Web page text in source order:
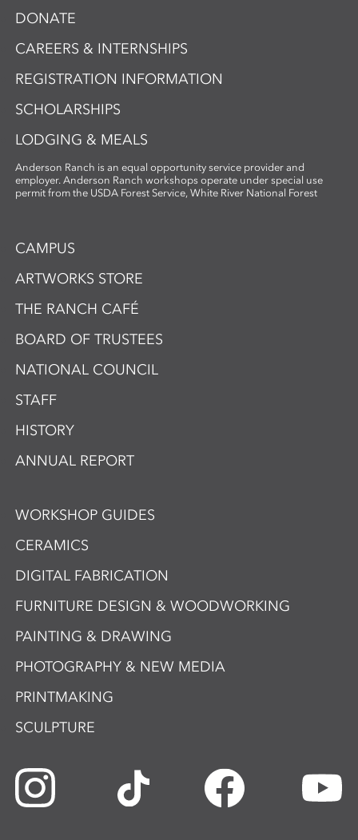
DONATE
CAREERS & INTERNSHIPS
REGISTRATION INFORMATION
SCHOLARSHIPS
LODGING & MEALS
Anderson Ranch is an equal opportunity service provider and
employer. Anderson Ranch workshops operate under special use
permit from the USDA Forest Service, White River National Forest
CAMPUS
ARTWORKS STORE
THE RANCH CAFÉ
BOARD OF TRUSTEES
NATIONAL COUNCIL
STAFF
HISTORY
ANNUAL REPORT
WORKSHOP GUIDES
CERAMICS
DIGITAL FABRICATION
FURNITURE DESIGN & WOODWORKING
PAINTING & DRAWING
PHOTOGRAPHY & NEW MEDIA
PRINTMAKING
SCULPTURE